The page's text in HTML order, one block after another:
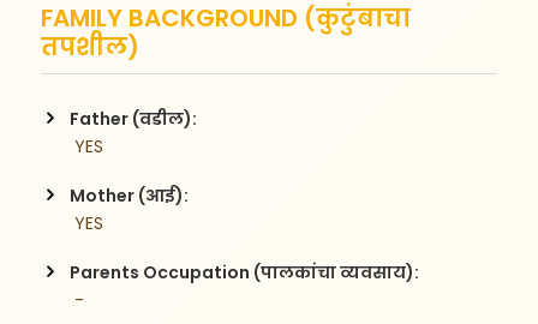
FAMILY BACKGROUND (कुटुंबाचा
तपशील)
Father (वडील):
YES
Mother (आई):
YES
Parents Occupation (पालकांचा व्यवसाय):
-